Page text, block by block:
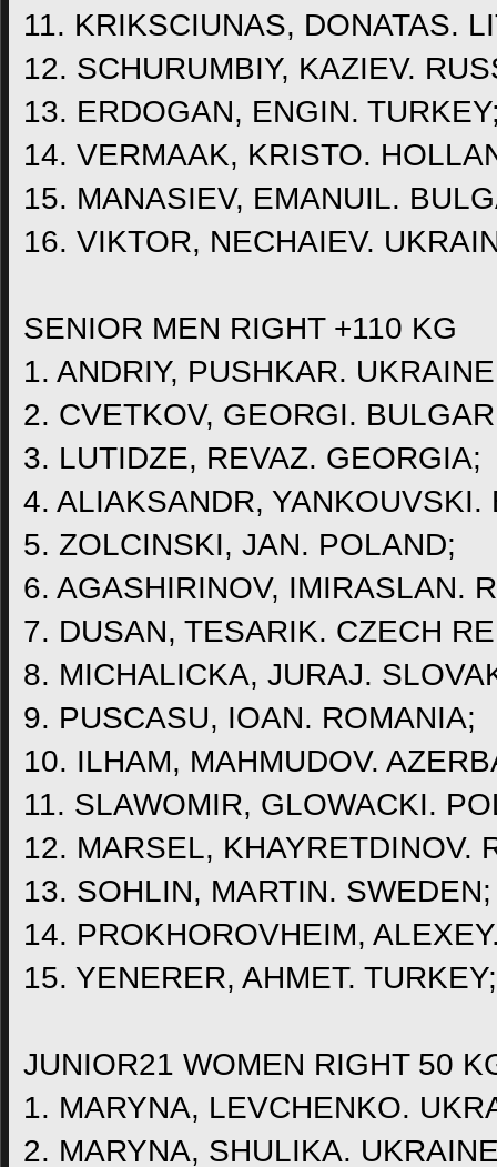
11. KRIKSCIUNAS, DONATAS.
12. SCHURUMBIY, KAZIEV.
13. ERDOGAN, ENGIN.
14. VERMAAK, KRISTO.
15. MANASIEV, EMANUIL.
16. VIKTOR, NECHAIEV.
SENIOR MEN RIGHT +110 KG
1. ANDRIY, PUSHKAR.
2. CVETKOV, GEORGI.
3. LUTIDZE, REVAZ. GEORGIA;
4. ALIAKSANDR, YANKOUVSKI.
5. ZOLCINSKI, JAN. POLAND;
6. AGASHIRINOV, IMIRASLAN.
7. DUSAN, TESARIK. CZECH
8. MICHALICKA, JURAJ.
9. PUSCASU, IOAN. ROMANIA;
10. ILHAM, MAHMUDOV.
11. SLAWOMIR, GLOWACKI.
12. MARSEL, KHAYRETDINOV.
13. SOHLIN, MARTIN. SWEDEN;
14. PROKHOROVHEIM,
15. YENERER, AHMET. TURKEY;
JUNIOR21 WOMEN RIGHT 50
1. MARYNA, LEVCHENKO.
2. MARYNA, SHULIKA.